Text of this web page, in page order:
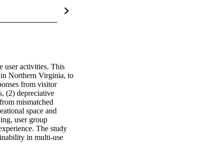
user activities. This
Northern Virginia, to
from visitor
(2) depreciative
mismatched
space and
user group
The study
in multi-use